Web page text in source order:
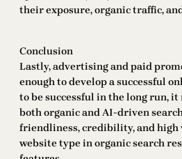
their exposure, organic traffic,
Conclusion
Lastly, advertising and paid
enough to develop a successful
to be successful in the long run,
both organic and AI-driven
friendliness, credibility, and
website type in organic search